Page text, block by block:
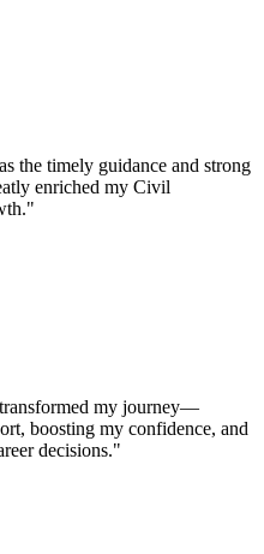
the timely guidance and strong
enriched my Civil
"
my journey—
boosting my confidence, and
decisions."